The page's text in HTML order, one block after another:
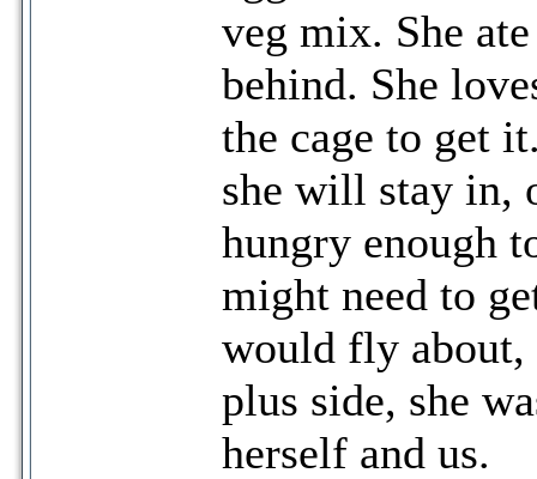
veg mix. She
behind. She
the cage to get
she will stay in,
hungry enough
might need to
would fly about,
plus side, she
herself and us.